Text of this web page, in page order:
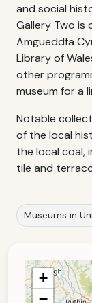
and social
Gallery Two
Amgueddfa
Library of
other
museum for a
Notable
of the local
the local coal,
tile and
Museums in
+
−